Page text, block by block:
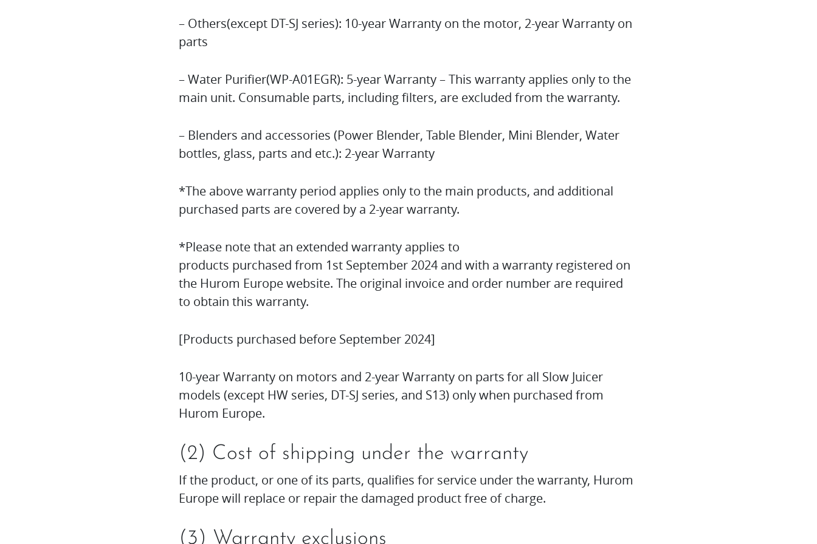
– Others(except DT-SJ series): 10-year Warranty on the motor, 2-year Warranty on
parts
– Water Purifier(WP-A01EGR): 5-year Warranty – This warranty applies only to the
main unit. Consumable parts, including filters, are excluded from the warranty.
– Blenders and accessories (Power Blender, Table Blender, Mini Blender, Water
bottles, glass, parts and etc.): 2-year Warranty
*The above warranty period applies only to the main products, and additional
purchased parts are covered by a 2-year warranty.
*Please note that an extended warranty applies to
products purchased from 1st September 2024 and with a warranty registered on
the Hurom Europe website. The original invoice and order number are required
to obtain this warranty.
[Products purchased before September 2024]
10-year Warranty on motors and 2-year Warranty on parts for all Slow Juicer
models (except HW series, DT-SJ series, and S13) only when purchased from
Hurom Europe.
(2) Cost of shipping under the warranty
If the product, or one of its parts, qualifies for service under the warranty, Hurom
Europe will replace or repair the damaged product free of charge.
(3) Warranty exclusions